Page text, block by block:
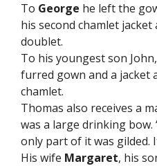
To George he left the
his second chamlet
doublet.
To his youngest son
furred gown and a jacket
chamlet.
Thomas also receives a
was a large drinking bow.
only part of it was gilded.
His wife Margaret, his